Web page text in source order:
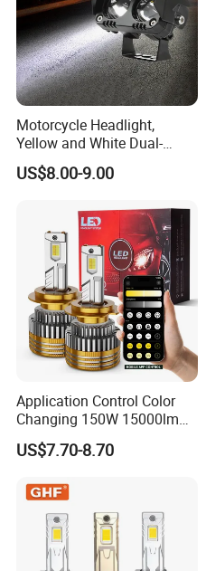
Motorcycle Headlight,
Yellow and White Dual-
Colour, 8-30 V, 20 W, LED
Work Ligh, LED Flood Work
Motorbikes, Atvs, Utvs, Suvs,
Lorries, Boats
US$8.00-9.00
Application Control Color
Changing 150W 15000lm
LED Headlight H1 H4 H7
H11 9005 9006 Car Light
US$7.70-8.70